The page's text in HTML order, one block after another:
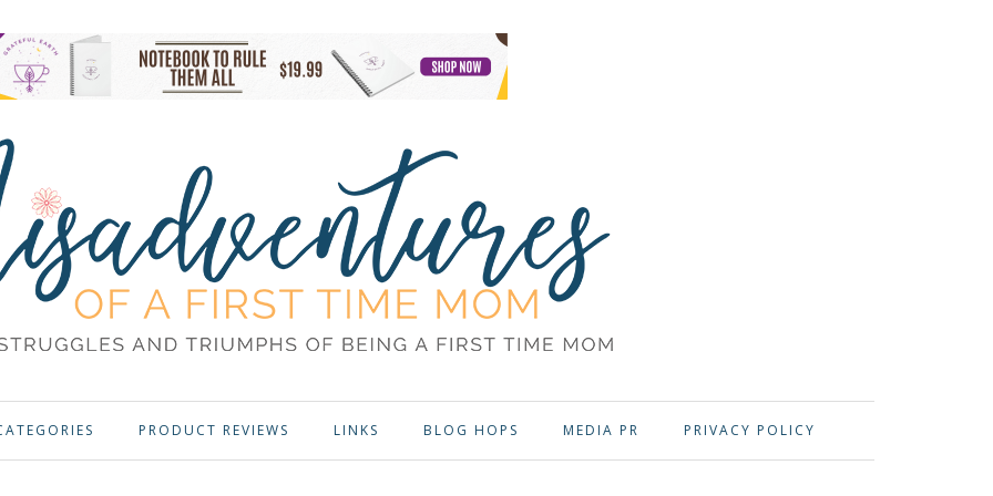
PRODUCT REVIEWS LINKS BLOG HOPS MEDIA PR PRIVACY POLICY